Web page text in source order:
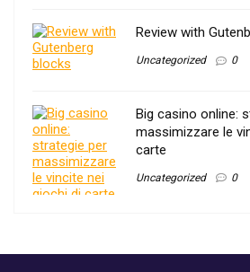
Review with
Uncategorized 0
Big casino online:
massimizzare le
carte
Uncategorized 0